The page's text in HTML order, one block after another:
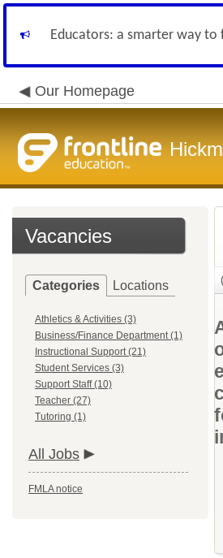
Educators: a smarter way
Our Homepage
Vacancies
Categories Locations
Athletics & Activities (3)
Business/Finance Department (1)
Instructional Support (21)
Student Services (3)
Support Staff (10)
Teacher (27)
Tutoring (1)
All Jobs
FMLA notice